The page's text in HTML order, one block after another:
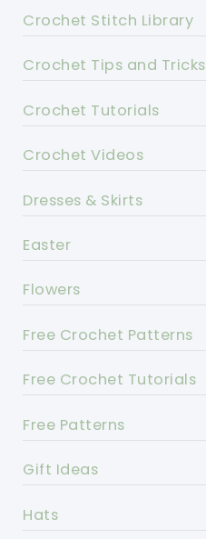
Crochet Stitch Library
Crochet Tips and Tricks
Crochet Tutorials
Crochet Videos
Dresses & Skirts
Easter
Flowers
Free Crochet Patterns
Free Crochet Tutorials
Free Patterns
Gift Ideas
Hats